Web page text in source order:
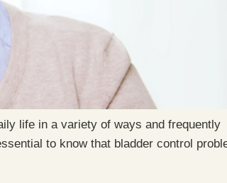
life in a variety of ways and frequently
to know that bladder control